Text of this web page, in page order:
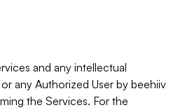
and any intellectual
any Authorized User by beehiiv
the Services. For the